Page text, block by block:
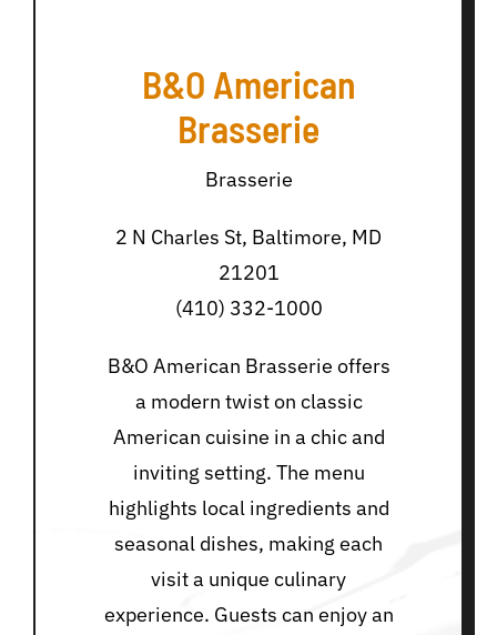
B&O American
Brasserie
Brasserie
2 N Charles St, Baltimore, MD
21201
(410) 332-1000
B&O American Brasserie offers
a modern twist on classic
American cuisine in a chic and
inviting setting. The menu
highlights local ingredients and
seasonal dishes, making each
visit a unique culinary
experience. Guests can enjoy an